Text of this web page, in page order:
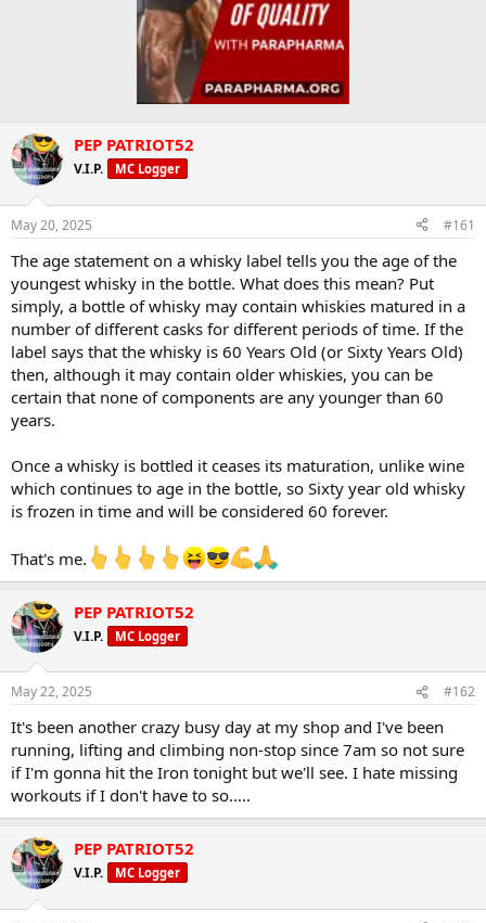
PEP PATRIOT52
V.I.P. MC Logger
May 20, 2025 #161
The age statement on a whisky label tells you the age of the
youngest whisky in the bottle. What does this mean? Put
simply, a bottle of whisky may contain whiskies matured in a
number of different casks for different periods of time. If the
label says that the whisky is 60 Years Old (or Sixty Years Old)
then, although it may contain older whiskies, you can be
certain that none of components are any younger than 60
years.
Once a whisky is bottled it ceases its maturation, unlike wine
which continues to age in the bottle, so Sixty year old whisky
is frozen in time and will be considered 60 forever.
That's me.
PEP PATRIOT52
V.I.P. MC Logger
May 22, 2025 #162
It's been another crazy busy day at my shop and I've been
running, lifting and climbing non-stop since 7am so not sure
if I'm gonna hit the Iron tonight but we'll see. I hate missing
workouts if I don't have to so.....
PEP PATRIOT52
V.I.P. MC Logger